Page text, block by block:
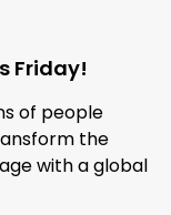
Friday!
of people
the
with a global